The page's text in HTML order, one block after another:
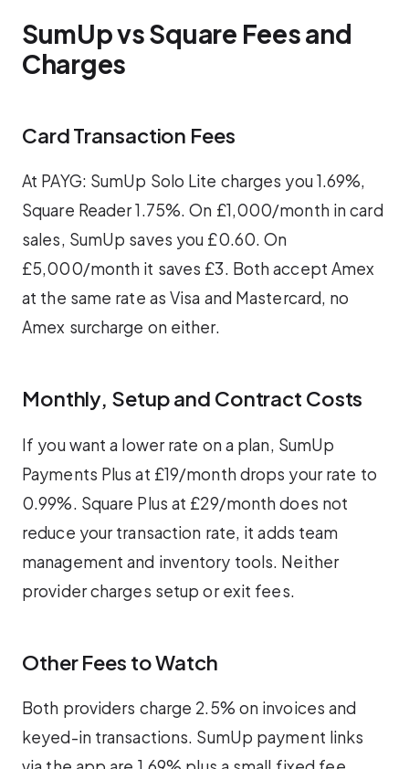
SumUp vs Square Fees and
Charges
Card Transaction Fees
At PAYG: SumUp Solo Lite charges you 1.69%,
Square Reader 1.75%. On £1,000/month in card
sales, SumUp saves you £0.60. On
£5,000/month it saves £3. Both accept Amex
at the same rate as Visa and Mastercard, no
Amex surcharge on either.
Monthly, Setup and Contract Costs
If you want a lower rate on a plan, SumUp
Payments Plus at £19/month drops your rate to
0.99%. Square Plus at £29/month does not
reduce your transaction rate, it adds team
management and inventory tools. Neither
provider charges setup or exit fees.
Other Fees to Watch
Both providers charge 2.5% on invoices and
keyed-in transactions. SumUp payment links